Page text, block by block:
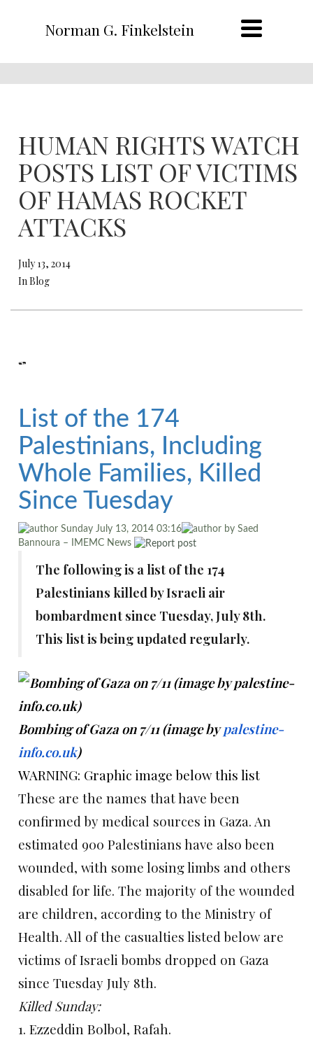
Norman G. Finkelstein
HUMAN RIGHTS WATCH
POSTS LIST OF VICTIMS
OF HAMAS ROCKET
ATTACKS
July 13, 2014
In Blog
“”
List of the 174
Palestinians, Including
Whole Families, Killed
Since Tuesday
Sunday July 13, 2014 03:16
by Saed
Bannoura – IMEMC News
The following is a list of the 174
Palestinians killed by Israeli air
bombardment since Tuesday, July 8th.
This list is being updated regularly.
Bombing of Gaza on 7/11 (image bypalestine-
info.co.uk)
WARNING: Graphic image below this list
These are the names that have been
confirmed by medical sources in Gaza. An
estimated 900 Palestinians have also been
wounded, with some losing limbs and others
disabled for life. The majority of the wounded
are children, according to the Ministry of
Health. All of the casualties listed below are
victims of Israeli bombs dropped on Gaza
since Tuesday July 8th.
Killed Sunday:
1. Ezzeddin Bolbol, Rafah.